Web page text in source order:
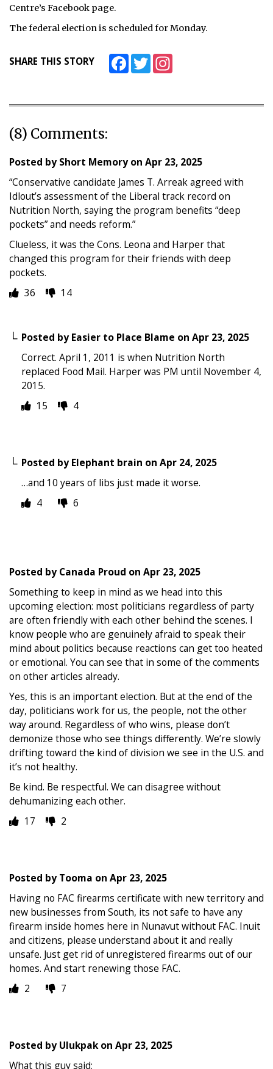
Centre’s Facebook page.
The federal election is scheduled for Monday.
SHARE THIS STORY FacebookTwitter
(8) Comments:
Posted byShort Memoryon Apr 23, 2025
“Conservative candidate James T. Arreak agreed with
Idlout’s assessment of the Liberal track record on
Nutrition North, saying the program benefits “deep
pockets” and needs reform.”
Clueless, it was the Cons. Leona and Harper that
changed this program for their friends with deep
pockets.
36
14
Posted byEasier to Place Blame on Apr 23, 2025
Correct. April 1, 2011 is when Nutrition North
replaced Food Mail. Harper was PM until November 4,
2015.
15
4
Posted byElephant brain on Apr 24, 2025
…and 10 years of libs just made it worse.
4
6
Posted byCanada Proud on Apr 23, 2025
Something to keep in mind as we head into this
upcoming election: most politicians regardless of party
are often friendly with each other behind the scenes. I
know people who are genuinely afraid to speak their
mind about politics because reactions can get too heated
or emotional. You can see that in some of the comments
on other articles already.
Yes, this is an important election. But at the end of the
day, politicians work for us, the people, not the other
way around. Regardless of who wins, please don’t
demonize those who see things differently. We’re slowly
drifting toward the kind of division we see in the U.S. and
it’s not healthy.
Be kind. Be respectful. We can disagree without
dehumanizing each other.
17
2
Posted byTooma on Apr 23, 2025
Having no FAC firearms certificate with new territory and
new businesses from South, its not safe to have any
firearm inside homes here in Nunavut without FAC. Inuit
and citizens, please understand about it and really
unsafe. Just get rid of unregistered firearms out of our
homes. And start renewing those FAC.
2
7
Posted byUlukpakon Apr 23, 2025
What this guy said;